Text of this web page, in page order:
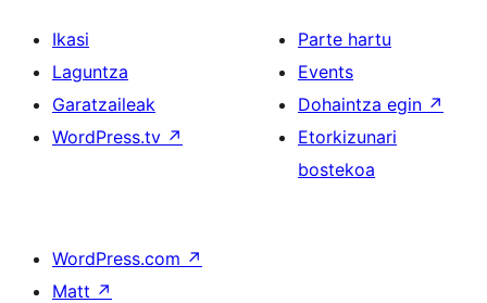
Ikasi
Laguntza
Garatzaileak
WordPress.tv ↗
Parte hartu
Events
Dohaintza egin ↗
Etorkizunari
bostekoa
WordPress.com ↗
Matt ↗